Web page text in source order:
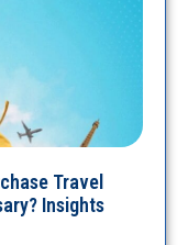
Travel
Insights